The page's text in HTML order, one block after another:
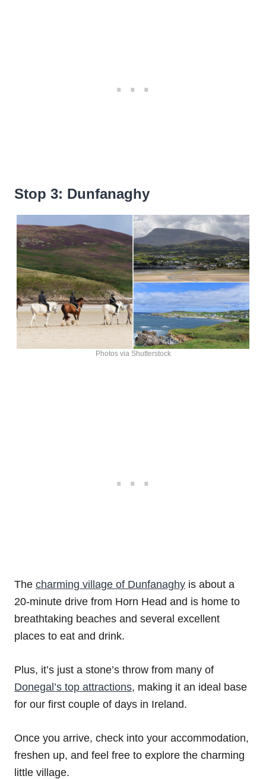
Stop 3: Dunfanaghy
Photos via Shutterstock
The charming village of Dunfanaghy is about a
20-minute drive from Horn Head and is home to
breathtaking beaches and several excellent
places to eat and drink.
Plus, it’s just a stone’s throw from many of
Donegal’s top attractions, making it an ideal base
for our first couple of days in Ireland.
Once you arrive, check into your accommodation,
freshen up, and feel free to explore the charming
little village.